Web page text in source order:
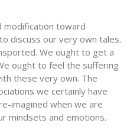
modification toward
discuss our very own tales.
We ought to get a
ought to feel the suffering
these very own. The
we certainly have
imagined when we are
mindsets and emotions.